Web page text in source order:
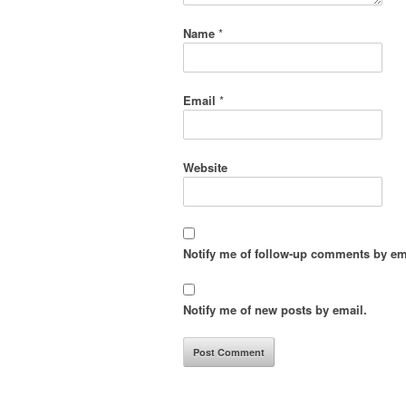
Name *
Email *
Website
Notify me of follow-up comments by
Notify me of new posts by email.